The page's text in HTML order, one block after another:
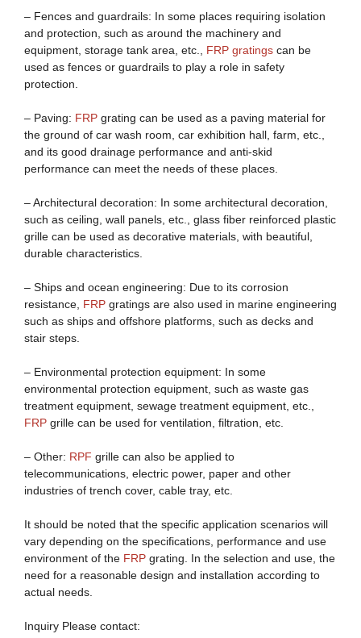
– Fences and guardrails: In some places requiring isolation
and protection, such as around the machinery and
equipment, storage tank area, etc., FRP gratings can be
used as fences or guardrails to play a role in safety
protection.
– Paving: FRP grating can be used as a paving material for
the ground of car wash room, car exhibition hall, farm, etc.,
and its good drainage performance and anti-skid
performance can meet the needs of these places.
– Architectural decoration: In some architectural decoration,
such as ceiling, wall panels, etc., glass fiber reinforced plastic
grille can be used as decorative materials, with beautiful,
durable characteristics.
– Ships and ocean engineering: Due to its corrosion
resistance, FRP gratings are also used in marine engineering
such as ships and offshore platforms, such as decks and
stair steps.
– Environmental protection equipment: In some
environmental protection equipment, such as waste gas
treatment equipment, sewage treatment equipment, etc.,
FRP grille can be used for ventilation, filtration, etc.
– Other: RPF grille can also be applied to
telecommunications, electric power, paper and other
industries of trench cover, cable tray, etc.
It should be noted that the specific application scenarios will
vary depending on the specifications, performance and use
environment of the FRP grating. In the selection and use, the
need for a reasonable design and installation according to
actual needs.
Inquiry Please contact: